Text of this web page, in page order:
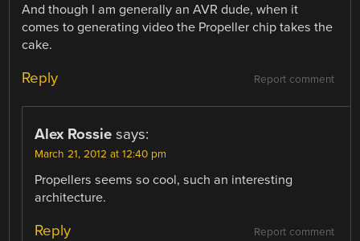
And though I am generally an AVR dude, when it
comes to generating video the Propeller chip takes the
cake.
Report comment
Reply
Alex Rossie says:
March 21, 2012 at 12:40 pm
Propellers seems so cool, such an interesting
architecture.
Report comment
Reply